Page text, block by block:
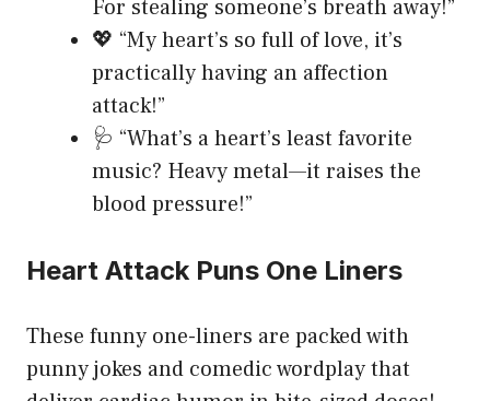
For stealing someone’s breath away!”
💖 “My heart’s so full of love, it’s
practically having an affection
attack!”
🩺 “What’s a heart’s least favorite
music? Heavy metal—it raises the
blood pressure!”
Heart Attack Puns One Liners
These funny one-liners are packed with
punny jokes and comedic wordplay that